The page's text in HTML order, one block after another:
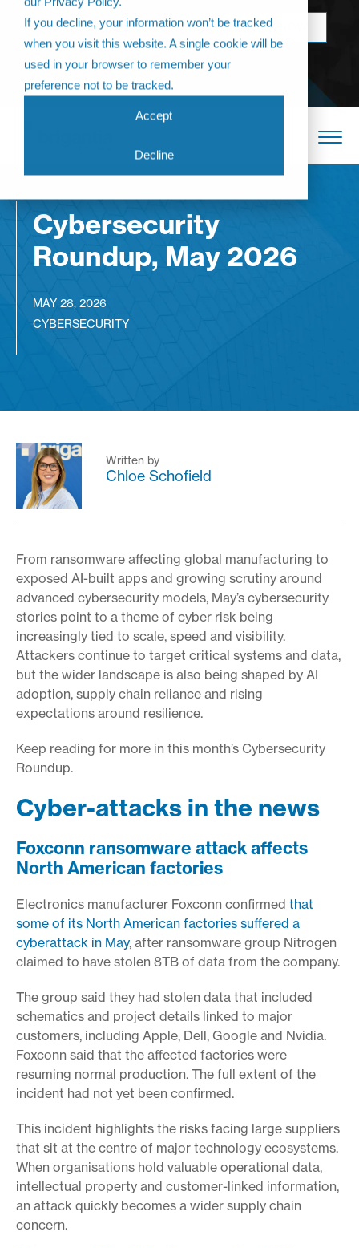
If you decline, your information won’t be tracked
when you visit this website. A single cookie will be
used in your browser to remember your
preference not to be tracked.
Accept
Decline
Come join us at
The Annual
Partner
Conference 2026
BOOK NOW
Cybersecurity
Roundup, May 2026
MAY 28, 2026
CYBERSECURITY
Written by
Chloe Schofield
From ransomware affecting global manufacturing to
exposed AI-built apps and growing scrutiny around
advanced cybersecurity models, May’s cybersecurity
stories point to a theme of cyber risk being
increasingly tied to scale, speed and visibility.
Attackers continue to target critical systems and data,
but the wider landscape is also being shaped by AI
adoption, supply chain reliance and rising
expectations around resilience.
Keep reading for more in this month’s Cybersecurity
Roundup.
Cyber-attacks in the news
Foxconn ransomware attack affects
North American factories
Electronics manufacturer Foxconn confirmed that
some of its North American factories suffered a
cyberattack in May, after ransomware group Nitrogen
claimed to have stolen 8TB of data from the company.
The group said they had stolen data that included
schematics and project details linked to major
customers, including Apple, Dell, Google and Nvidia.
Foxconn said that the affected factories were
resuming normal production. The full extent of the
incident had not yet been confirmed.
This incident highlights the risks facing large suppliers
that sit at the centre of major technology ecosystems.
When organisations hold valuable operational data,
intellectual property and customer-linked information,
an attack quickly becomes a wider supply chain
concern.